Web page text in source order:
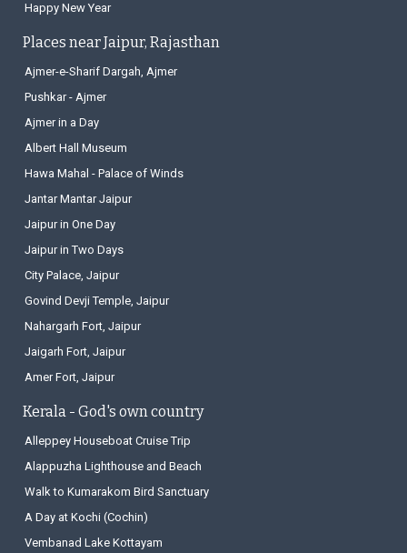
Happy New Year
Places near Jaipur, Rajasthan
Ajmer-e-Sharif Dargah, Ajmer
Pushkar - Ajmer
Ajmer in a Day
Albert Hall Museum
Hawa Mahal - Palace of Winds
Jantar Mantar Jaipur
Jaipur in One Day
Jaipur in Two Days
City Palace, Jaipur
Govind Devji Temple, Jaipur
Nahargarh Fort, Jaipur
Jaigarh Fort, Jaipur
Amer Fort, Jaipur
Kerala - God's own country
Alleppey Houseboat Cruise Trip
Alappuzha Lighthouse and Beach
Walk to Kumarakom Bird Sanctuary
A Day at Kochi (Cochin)
Vembanad Lake Kottayam